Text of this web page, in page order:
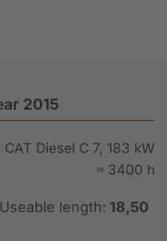
2015
CAT Diesel C 7, 183 kW
≈ 3400 h
length: 18,50